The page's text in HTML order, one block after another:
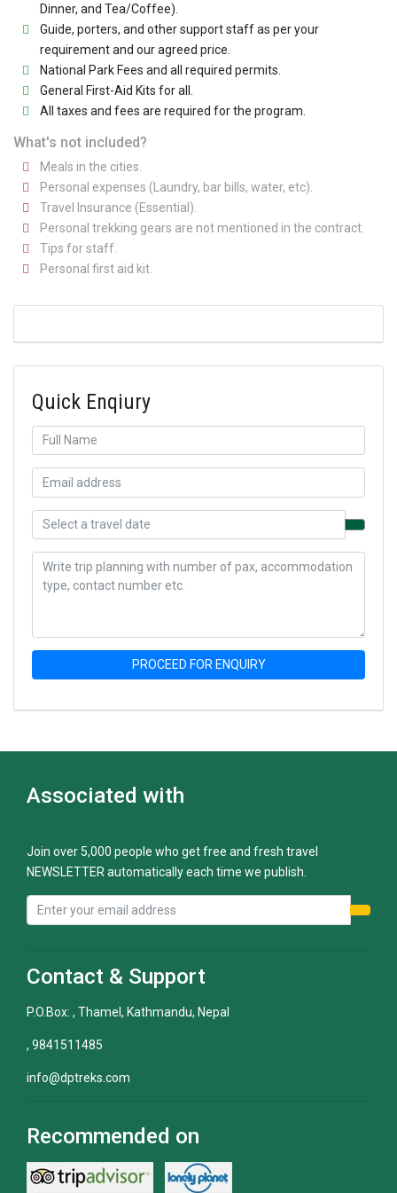
Dinner, and Tea/Coffee).
Guide, porters, and other support staff as per your
requirement and our agreed price.
National Park Fees and all required permits.
General First-Aid Kits for all.
All taxes and fees are required for the program.
What's not included?
Meals in the cities.
Personal expenses (Laundry, bar bills, water, etc).
Travel Insurance (Essential).
Personal trekking gears are not mentioned in the contract.
Tips for staff.
Personal first aid kit.
Quick Enqiury
PROCEED FOR ENQUIRY
Associated with
Join over 5,000 people who get free and fresh travel
NEWSLETTER automatically each time we publish.
Contact & Support
P.O.Box: , Thamel, Kathmandu, Nepal
, 9841511485
info@dptreks.com
Recommended on